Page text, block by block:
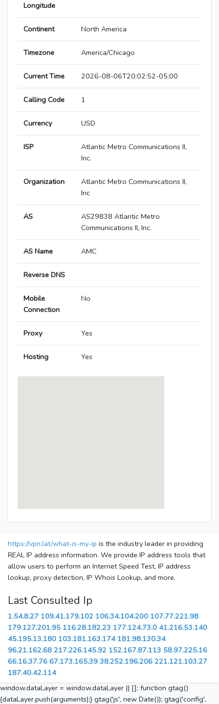
Longitude
Continent North America
Timezone America/Chicago
Current Time 2026-08-06T20:02:52-05:00
Calling Code 1
Currency USD
ISP
Atlantic Metro Communications II,
Inc.
Organization
Atlantic Metro Communications II,
Inc
AS
AS29838 Atlantic Metro
Communications II, Inc.
AS Name AMC
Reverse DNS
Mobile
Connection
No
Proxy Yes
Hosting Yes
https://vpn.lat/what-is-my-ip is the industry leader in providing
REAL IP address information. We provide IP address tools that
allow users to perform an Internet Speed Test, IP address
lookup, proxy detection, IP Whois Lookup, and more.
Last Consulted Ip
1.54.8.27 109.41.179.102 106.34.104.200 107.77.221.98
179.127.201.95 116.28.182.23 177.124.73.0 41.216.53.140
45.195.13.180 103.181.163.174 181.98.130.34
96.21.162.68 217.226.145.92 152.167.87.113 58.97.225.16
66.16.37.76 67.173.165.39 38.252.196.206 221.121.103.27
187.40.42.114
window.dataLayer = window.dataLayer || []; function gtag()
{dataLayer.push(arguments);} gtag('js', new Date()); gtag('config',